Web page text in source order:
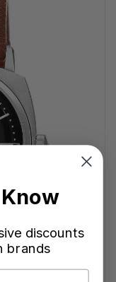
discounts
brands